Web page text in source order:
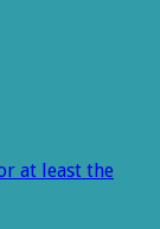
at least the